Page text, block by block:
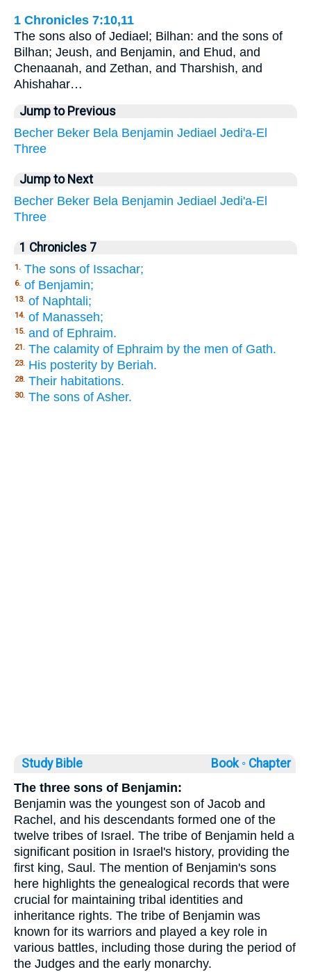
1 Chronicles 7:10,11
The sons also of Jediael; Bilhan: and the sons of
Bilhan; Jeush, and Benjamin, and Ehud, and
Chenaanah, and Zethan, and Tharshish, and
Ahishahar…
Jump to Previous
Becher Beker Bela Benjamin Jediael Jedi'a-El
Three
Jump to Next
Becher Beker Bela Benjamin Jediael Jedi'a-El
Three
1 Chronicles 7
1. The sons of Issachar;
6. of Benjamin;
13. of Naphtali;
14. of Manasseh;
15. and of Ephraim.
21. The calamity of Ephraim by the men of Gath.
23. His posterity by Beriah.
28. Their habitations.
30. The sons of Asher.
Study Bible Book ◦ Chapter
The three sons of Benjamin:
Benjamin was the youngest son of Jacob and
Rachel, and his descendants formed one of the
twelve tribes of Israel. The tribe of Benjamin held a
significant position in Israel's history, providing the
first king, Saul. The mention of Benjamin's sons
here highlights the genealogical records that were
crucial for maintaining tribal identities and
inheritance rights. The tribe of Benjamin was
known for its warriors and played a key role in
various battles, including those during the period of
the Judges and the early monarchy.